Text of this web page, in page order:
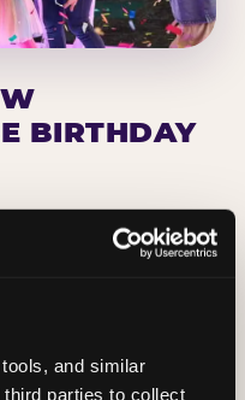
and similar
parties to collect
BIRTHDAY
making birthday kids
50 years — half a
A personal
Ticket Blaster spin,